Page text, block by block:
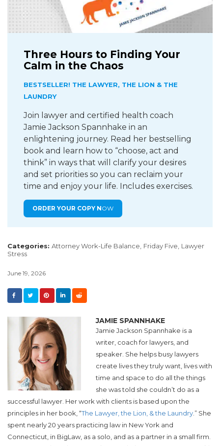
Three Hours to Finding Your
Calm in the Chaos
BESTSELLER! THE LAWYER, THE LION & THE
LAUNDRY
Join lawyer and certified health coach
Jamie Jackson Spannhake in an
enlightening journey. Read her bestselling
book and learn how to “choose, act and
think” in ways that will clarify your desires
and set priorities so you can reclaim your
time and enjoy your life. Includes exercises.
ORDER YOUR COPY NOW
Categories: Attorney Work-Life Balance, Friday Five, Lawyer
Stress
June 19, 2026
JAMIE SPANNHAKE
Jamie Jackson Spannhake is a
writer, coach for lawyers, and
speaker. She helps busy lawyers
create lives they truly want, lives with
time and space to do all the things
she was told she couldn’t do as a
successful lawyer. Her work with clients is based upon the
principles in her book, “The Lawyer, the Lion, & the Laundry .” She
spent nearly 20 years practicing law in New York and
Connecticut, in BigLaw, as a solo, and as a partner in a small firm.